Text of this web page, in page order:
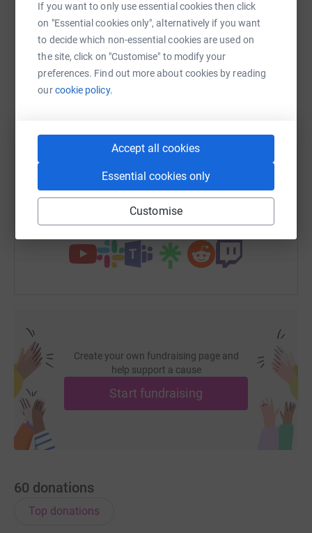
If you want to only use essential cookies then click
on "Essential cookies only", alternatively if you want
to decide which non-essential cookies are used on
the site, click on "Customise" to modify your
preferences. Find out more about cookies by reading
ourcookie policy.
Accept all cookies
Essential cookies only
Customise
platform to make it happen:
WhatsApp Facebook
Email TikTok
https://www.justgiving.com/fundraising/
You can also help by sharing this link on:
Create your own fundraising page and
help support a cause
Start fundraising
60 donations
Top donations